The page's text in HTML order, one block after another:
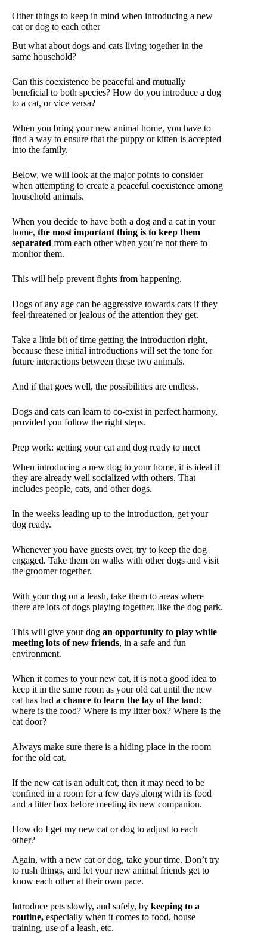
Other things to keep in mind when introducing a new
cat or dog to each other
But what about dogs and cats living together in the
same household?
Can this coexistence be peaceful and mutually
beneficial to both species? How do you introduce a dog
to a cat, or vice versa?
When you bring your new animal home, you have to
find a way to ensure that the puppy or kitten is accepted
into the family.
Below, we will look at the major points to consider
when attempting to create a peaceful coexistence among
household animals.
When you decide to have both a dog and a cat in your
home, the most important thing is to keep them
separated from each other when you’re not there to
monitor them.
This will help prevent fights from happening.
Dogs of any age can be aggressive towards cats if they
feel threatened or jealous of the attention they get.
Take a little bit of time getting the introduction right,
because these initial introductions will set the tone for
future interactions between these two animals.
And if that goes well, the possibilities are endless.
Dogs and cats can learn to co-exist in perfect harmony,
provided you follow the right steps.
Prep work: getting your cat and dog ready to meet
When introducing a new dog to your home, it is ideal if
they are already well socialized with others. That
includes people, cats, and other dogs.
In the weeks leading up to the introduction, get your
dog ready.
Whenever you have guests over, try to keep the dog
engaged. Take them on walks with other dogs and visit
the groomer together.
With your dog on a leash, take them to areas where
there are lots of dogs playing together, like the dog park.
This will give your dog an opportunity to play while
meeting lots of new friends, in a safe and fun
environment.
When it comes to your new cat, it is not a good idea to
keep it in the same room as your old cat until the new
cat has had a chance to learn the lay of the land:
where is the food? Where is my litter box? Where is the
cat door?
Always make sure there is a hiding place in the room
for the old cat.
If the new cat is an adult cat, then it may need to be
confined in a room for a few days along with its food
and a litter box before meeting its new companion.
How do I get my new cat or dog to adjust to each
other?
Again, with a new cat or dog, take your time. Don’t try
to rush things, and let your new animal friends get to
know each other at their own pace.
Introduce pets slowly, and safely, by keeping to a
routine, especially when it comes to food, house
training, use of a leash, etc.